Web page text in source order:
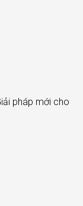
pháp mới cho